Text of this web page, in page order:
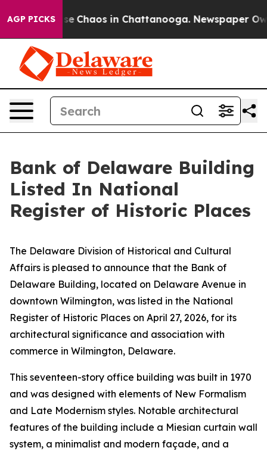
AGP PICKS
Collapse Chaos in Chattanooga. Newspaper
Bank of Delaware Building
Listed In National
Register of Historic Places
The Delaware Division of Historical and Cultural
Affairs is pleased to announce that the Bank of
Delaware Building, located on Delaware Avenue in
downtown Wilmington, was listed in the National
Register of Historic Places on April 27, 2026, for its
architectural significance and association with
commerce in Wilmington, Delaware.
This seventeen-story office building was built in 1970
and was designed with elements of New Formalism
and Late Modernism styles. Notable architectural
features of the building include a Miesian curtain wall
system, a minimalist and modern façade, and a